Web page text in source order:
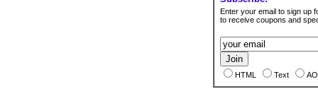
Enter your email to sign up
to receive coupons and
HTML Text